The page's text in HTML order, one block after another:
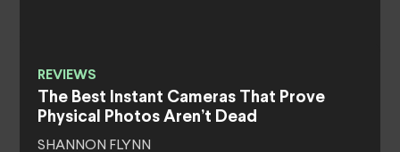
REVIEWS
The Best Instant Cameras That Prove
Physical Photos Aren’t Dead
SHANNON FLYNN